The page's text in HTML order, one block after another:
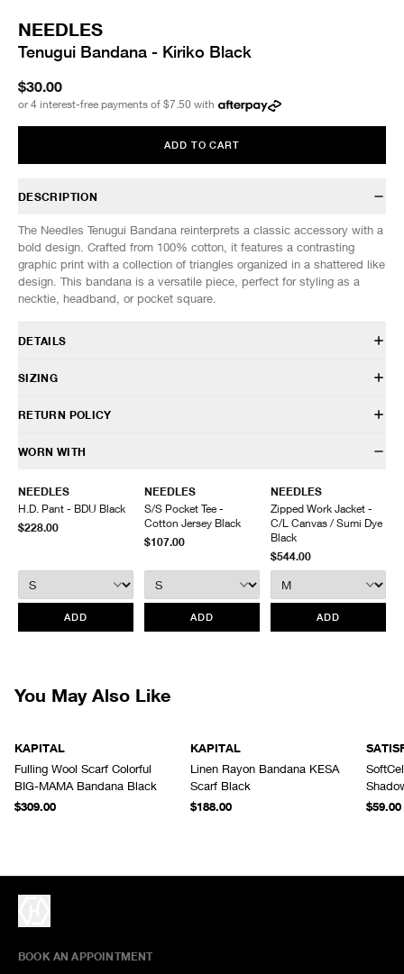
NEEDLES
Tenugui Bandana - Kiriko Black
$30.00
or 4 interest-free payments of $7.50 with
ADD TO CART
DESCRIPTION
The Needles Tenugui Bandana reinterprets a classic accessory with a
bold design. Crafted from 100% cotton, it features a contrasting
graphic print with a collection of triangles organized in a shattered like
design. This bandana is a versatile piece, perfect for styling as a
necktie, headband, or pocket square.
DETAILS
SX055
Custom printed design
SIZING
SIZES: (Approx. cm)
Width
RETURN POLICY
HAVEN will gladly accept any non-“Release Product” items for
Items being returned must be in unworn condition with attached tags
and packaging. HAVEN will not accept any returned merchandise
without prior written communication and a valid Return Authorization.
We do not provide price adjustment and cannot apply promotions
All items marked as “Release Product” are final sale and cannot
be canceled returned or exchanged.
HAVEN does not assume any
WORN WITH
NEEDLES
H.D. Pant - BDU Black
$228.00
ADD
NEEDLES
S/S Pocket Tee -
Cotton Jersey Black
$107.00
ADD
NEEDLES
Zipped Work Jacket -
C/L Canvas / Sumi Dye
Black
$544.00
ADD
You May Also Like
KAPITAL
Fulling Wool Scarf Colorful
BIG-MAMA Bandana Black
$309.00
KAPITAL
Linen Rayon Bandana KESA
Scarf Black
$188.00
$59.00
BOOK AN APPOINTMENT